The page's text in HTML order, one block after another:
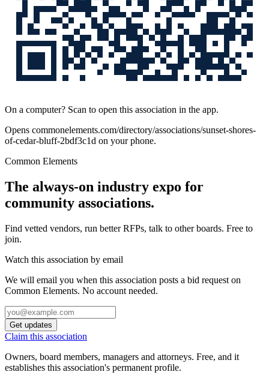
On a computer? Scan to open this association in the app.
Opens commonelements.com/directory/associations/sunset-shores-
of-cedar-bluff-2bdf3c1d on your phone.
Common Elements
The always-on industry expo for
community associations.
Find vetted vendors, run better RFPs, talk to other boards. Free to
join.
Watch this association by email
We will email you when this association posts a bid request on
Common Elements. No account needed.
Get updates
Claim this association
Owners, board members, managers and attorneys. Free, and it
establishes this association's permanent profile.